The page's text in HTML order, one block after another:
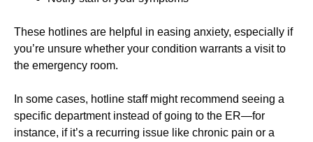
These hotlines are helpful in easing anxiety, especially if
you’re unsure whether your condition warrants a visit to
the emergency room.
In some cases, hotline staff might recommend seeing a
specific department instead of going to the ER—for
instance, if it’s a recurring issue like chronic pain or a